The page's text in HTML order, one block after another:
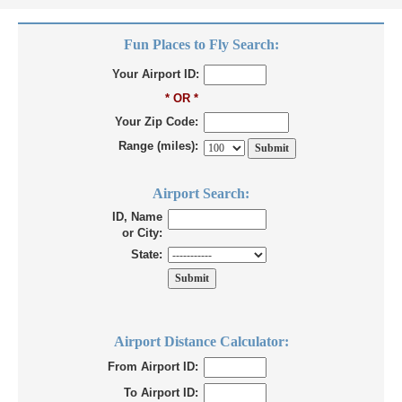
Fun Places to Fly Search:
Your Airport ID:
* OR *
Your Zip Code:
Range (miles):
Airport Search:
ID, Name
or City:
State:
Airport Distance Calculator:
From Airport ID:
To Airport ID: